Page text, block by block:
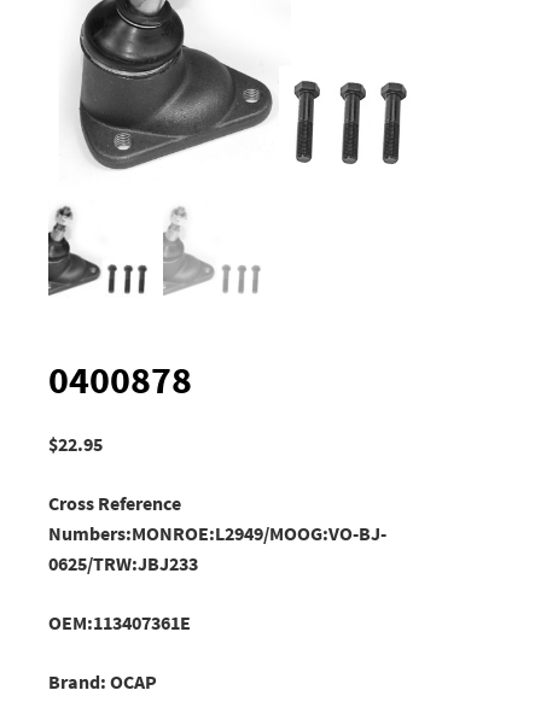
0400878
$22.95
Cross Reference
Numbers:MONROE:L2949/MOOG:VO-BJ-
0625/TRW:JBJ233
OEM:113407361E
Brand: OCAP